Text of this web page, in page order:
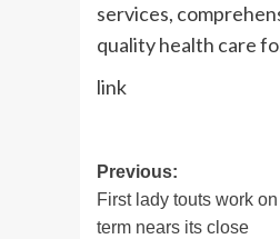
services,
quality health care
link
Post
navigation
Previous:
First lady touts work
term nears its close